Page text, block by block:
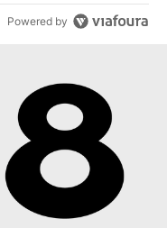
Powered by